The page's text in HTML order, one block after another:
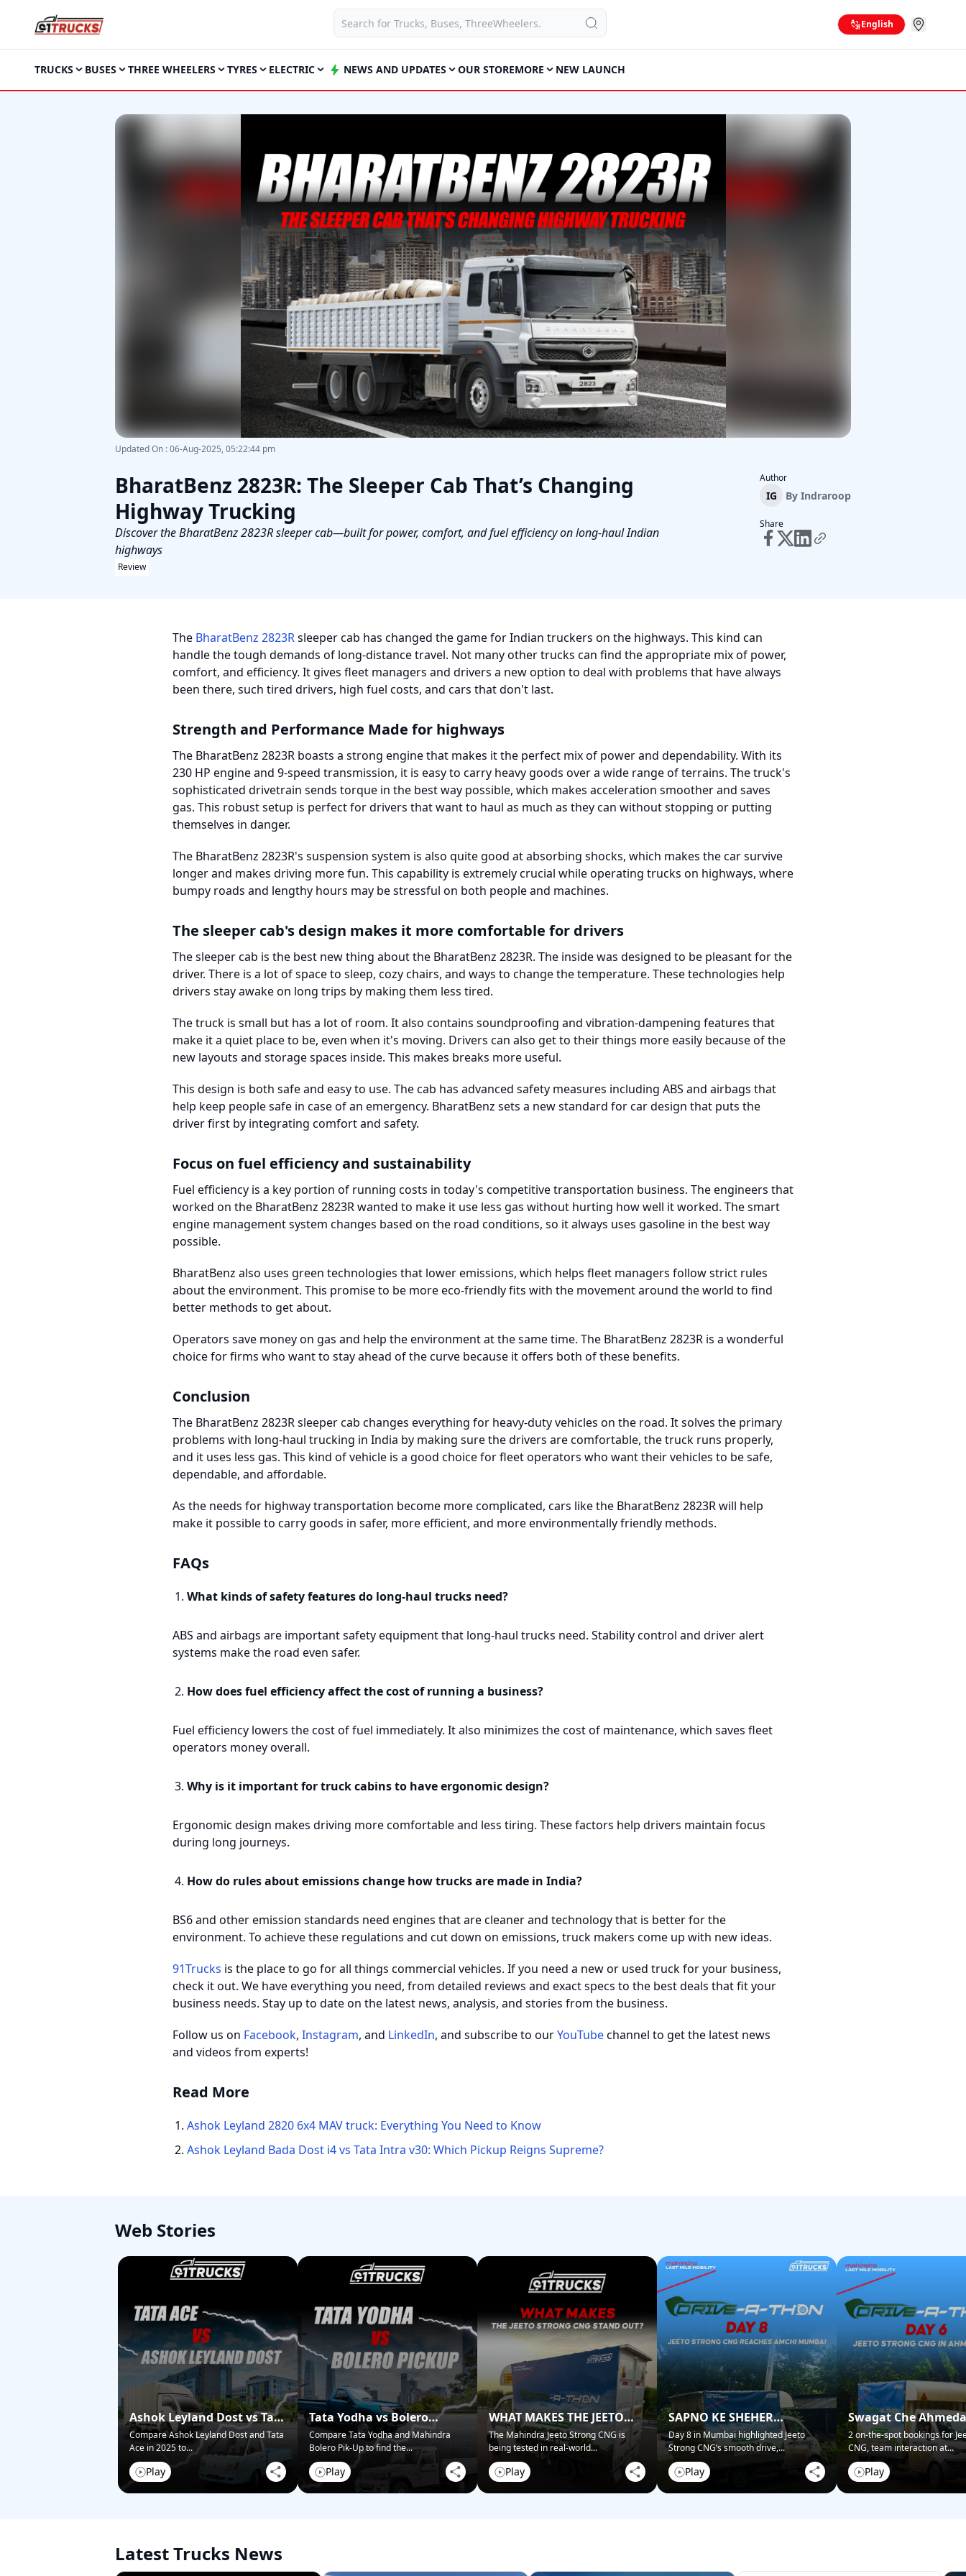
English
TRUCKS BUSES THREE WHEELERS TYRES ELECTRIC NEWS AND UPDATES OUR STOREMORE NEW LAUNCH
Updated On :06-Aug-2025, 05:22:44 pm
BharatBenz 2823R: The Sleeper Cab That’s Changing
Highway Trucking
Discover the BharatBenz 2823R sleeper cab—built for power, comfort, and fuel efficiency on long-haul Indian
highways
Review
Author
IG By Indraroop
Share
The BharatBenz 2823Rsleeper cab has changed the game for Indian truckers on the highways. This kind can
handle the tough demands of long-distance travel. Not many other trucks can find the appropriate mix of power,
comfort, and efficiency. It gives fleet managers and drivers a new option to deal with problems that have always
been there, such tired drivers, high fuel costs, and cars that don't last.
Strength and Performance Made for highways
The BharatBenz 2823R boasts a strong engine that makes it the perfect mix of power and dependability. With its
230 HP engine and 9-speed transmission, it is easy to carry heavy goods over a wide range of terrains. The truck's
sophisticated drivetrain sends torque in the best way possible, which makes acceleration smoother and saves
gas. This robust setup is perfect for drivers that want to haul as much as they can without stopping or putting
themselves in danger.
The BharatBenz 2823R's suspension system is also quite good at absorbing shocks, which makes the car survive
longer and makes driving more fun. This capability is extremely crucial while operating trucks on highways, where
bumpy roads and lengthy hours may be stressful on both people and machines.
The sleeper cab's design makes it more comfortable for drivers
The sleeper cab is the best new thing about the BharatBenz 2823R. The inside was designed to be pleasant for the
driver. There is a lot of space to sleep, cozy chairs, and ways to change the temperature. These technologies help
drivers stay awake on long trips by making them less tired.
The truck is small but has a lot of room. It also contains soundproofing and vibration-dampening features that
make it a quiet place to be, even when it's moving. Drivers can also get to their things more easily because of the
new layouts and storage spaces inside. This makes breaks more useful.
This design is both safe and easy to use. The cab has advanced safety measures including ABS and airbags that
help keep people safe in case of an emergency. BharatBenz sets a new standard for car design that puts the
driver first by integrating comfort and safety.
Focus on fuel efficiency and sustainability
Fuel efficiency is a key portion of running costs in today's competitive transportation business. The engineers that
worked on the BharatBenz 2823R wanted to make it use less gas without hurting how well it worked. The smart
engine management system changes based on the road conditions, so it always uses gasoline in the best way
possible.
BharatBenz also uses green technologies that lower emissions, which helps fleet managers follow strict rules
about the environment. This promise to be more eco-friendly fits with the movement around the world to find
better methods to get about.
Operators save money on gas and help the environment at the same time. The BharatBenz 2823R is a wonderful
choice for firms who want to stay ahead of the curve because it offers both of these benefits.
Conclusion
The BharatBenz 2823R sleeper cab changes everything for heavy-duty vehicles on the road. It solves the primary
problems with long-haul trucking in India by making sure the drivers are comfortable, the truck runs properly,
and it uses less gas. This kind of vehicle is a good choice for fleet operators who want their vehicles to be safe,
dependable, and affordable.
As the needs for highway transportation become more complicated, cars like the BharatBenz 2823R will help
make it possible to carry goods in safer, more efficient, and more environmentally friendly methods.
FAQs
What kinds of safety features do long-haul trucks need?
ABS and airbags are important safety equipment that long-haul trucks need. Stability control and driver alert
systems make the road even safer.
How does fuel efficiency affect the cost of running a business?
Fuel efficiency lowers the cost of fuel immediately. It also minimizes the cost of maintenance, which saves fleet
operators money overall.
Why is it important for truck cabins to have ergonomic design?
Ergonomic design makes driving more comfortable and less tiring. These factors help drivers maintain focus
during long journeys.
How do rules about emissions change how trucks are made in India?
BS6 and other emission standards need engines that are cleaner and technology that is better for the
environment. To achieve these regulations and cut down on emissions, truck makers come up with new ideas.
91Trucks is the place to go for all things commercial vehicles. If you need a new or used truck for your business,
check it out. We have everything you need, from detailed reviews and exact specs to the best deals that fit your
business needs. Stay up to date on the latest news, analysis, and stories from the business.
Follow us on Facebook, Instagram, and LinkedIn, and subscribe to ourYouTubechannel to get the latest news
and videos from experts!
Read More
Ashok Leyland 2820 6x4 MAV truck: Everything You Need to Know
Ashok Leyland Bada Dost i4 vs Tata Intra v30: Which Pickup Reigns Supreme?
Web Stories
Ashok Leyland Dost vs Tata
Ace – Who Wins in 2025?
Compare Ashok Leyland Dost and Tata
Ace in 2025 to...
Play
Tata Yodha vs Bolero
Pickup: Best for Business?
Compare Tata Yodha and Mahindra
Bolero Pik-Up to find the...
Play
WHAT MAKES THE JEETO
STRONG CNG STAND OUT?
The Mahindra Jeeto Strong CNG is
being tested in real-world...
Play
SAPNO KE SHEHER
MUMBAI NE KIYA SWAGAT!
Day 8 in Mumbai highlighted Jeeto
Strong CNG’s smooth drive,...
Play
Swagat Che
Mein!
2 on-the-spot bookings for
CNG, team interaction at...
Play
Latest Trucks News